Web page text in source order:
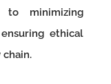
minimizing
ethical